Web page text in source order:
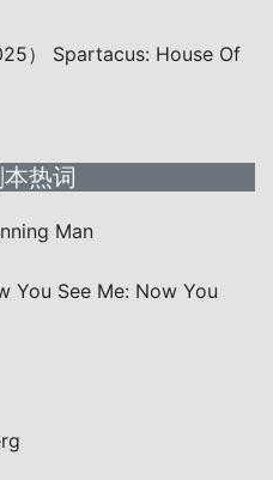
） Spartacus: House Of
热词
Man
You See Me: Now You